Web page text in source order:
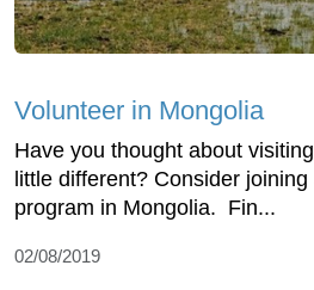
Volunteer in Mongolia
Have you thought about
little different? Consider
program in Mongolia. Fin...
02/08/2019